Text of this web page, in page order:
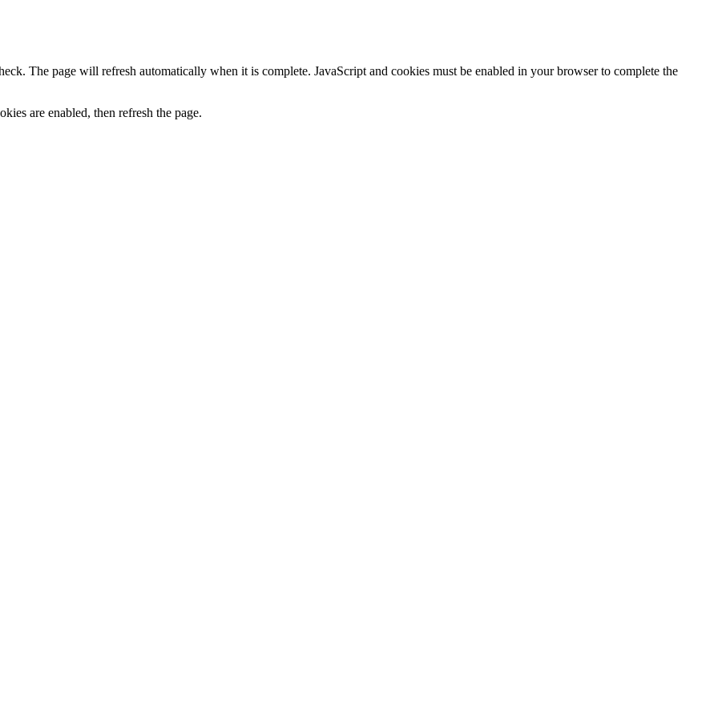
The page will refresh automatically when it is complete. JavaScript and cookies must be enabled in your browser to complete the
are enabled, then refresh the page.